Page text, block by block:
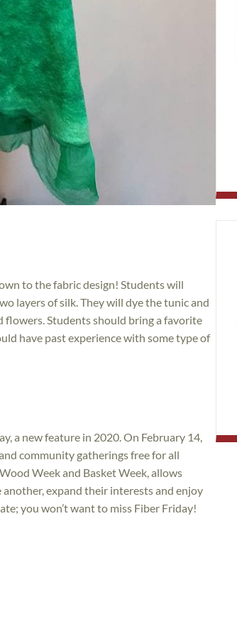
to the fabric design! Students will
layers of silk. They will dye the tunic and
flowers. Students should bring a favorite
have past experience with some type of
a new feature in 2020. On February 14,
community gatherings free for all
Week and Basket Week, allows
expand their interests and enjoy
you won’t want to miss Fiber Friday!